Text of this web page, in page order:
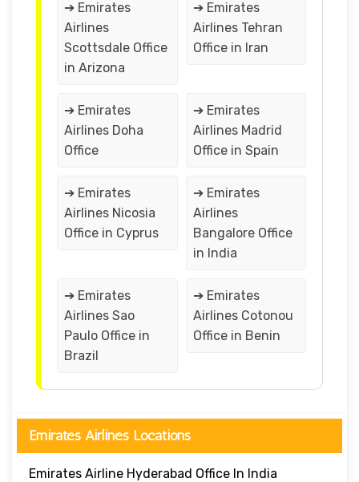
➔ Emirates
Airlines
Scottsdale Office
in Arizona
➔ Emirates
Airlines Tehran
Office in Iran
➔ Emirates
Airlines Doha
Office
➔ Emirates
Airlines Madrid
Office in Spain
➔ Emirates
Airlines Nicosia
Office in Cyprus
➔ Emirates
Airlines
Bangalore Office
in India
➔ Emirates
Airlines Sao
Paulo Office in
Brazil
➔ Emirates
Airlines Cotonou
Office in Benin
Emirates Airlines Locations
Emirates Airline Hyderabad Office In India